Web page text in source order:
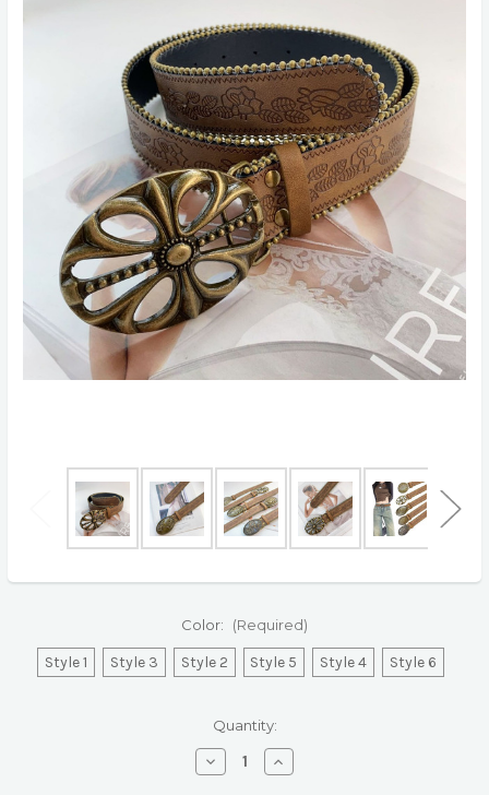
Color: (Required)
Style 1 Style 3 Style 2 Style 5 Style 4 Style 6
Quantity:
Decrease
Quantity
Increase
Quantity